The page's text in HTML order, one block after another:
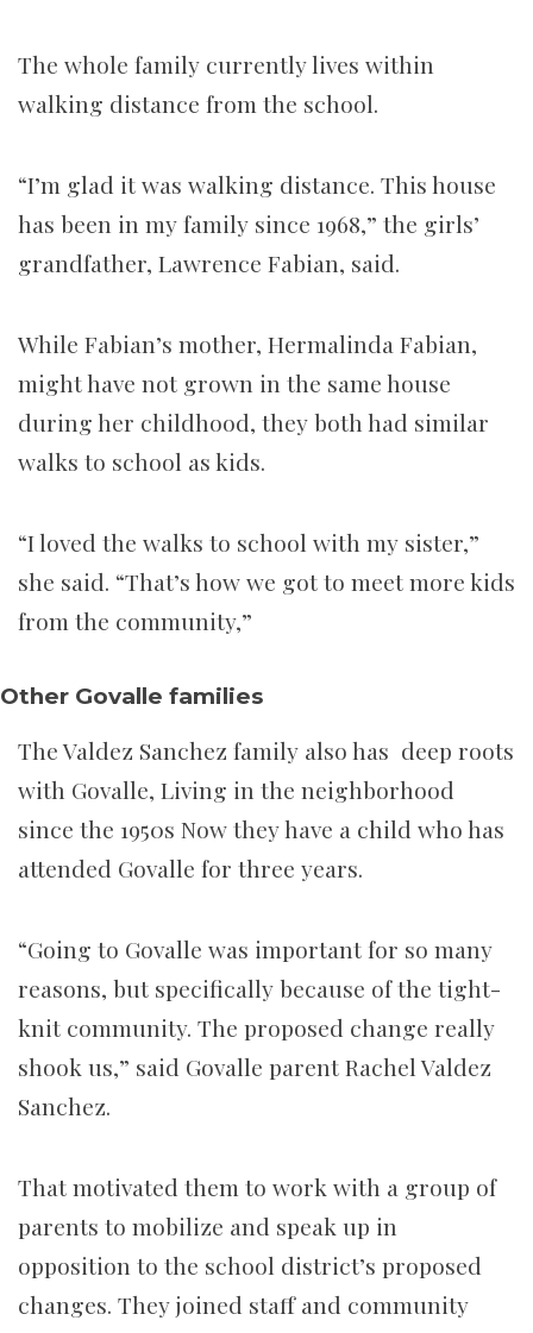
The whole family currently lives within
walking distance from the school.
“I’m glad it was walking distance. This house
has been in my family since 1968,” the girls’
grandfather, Lawrence Fabian, said.
While Fabian’s mother, Hermalinda Fabian,
might have not grown in the same house
during her childhood, they both had similar
walks to school as kids.
“I loved the walks to school with my sister,”
she said. “That’s how we got to meet more kids
from the community,”
Other Govalle families
The Valdez Sanchez family also has deep roots
with Govalle, Living in the neighborhood
since the 1950s Now they have a child who has
attended Govalle for three years.
“Going to Govalle was important for so many
reasons, but specifically because of the tight-
knit community. The proposed change really
shook us,” said Govalle parent Rachel Valdez
Sanchez.
That motivated them to work with a group of
parents to mobilize and speak up in
opposition to the school district’s proposed
changes. They joined staff and community